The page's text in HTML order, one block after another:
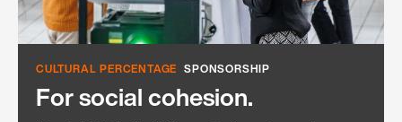
CULTURAL PERCENTAGE SPONSORSHIP
For social cohesion.